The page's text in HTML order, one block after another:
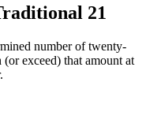
21
number of twenty-
exceed) that amount at